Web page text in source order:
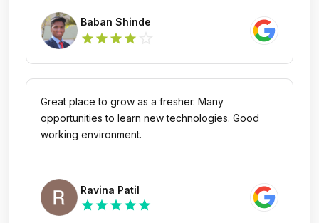
Baban Shinde
star star star star
Great place to grow as a fresher. Many
opportunities to learn new technologies. Good
working environment.
Ravina Patil
star star star star star